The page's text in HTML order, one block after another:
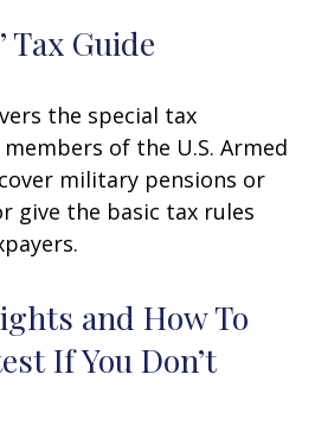
Tax Guide
the special tax
of the U.S. Armed
military pensions or
give the basic tax rules
and How To
If You Don’t